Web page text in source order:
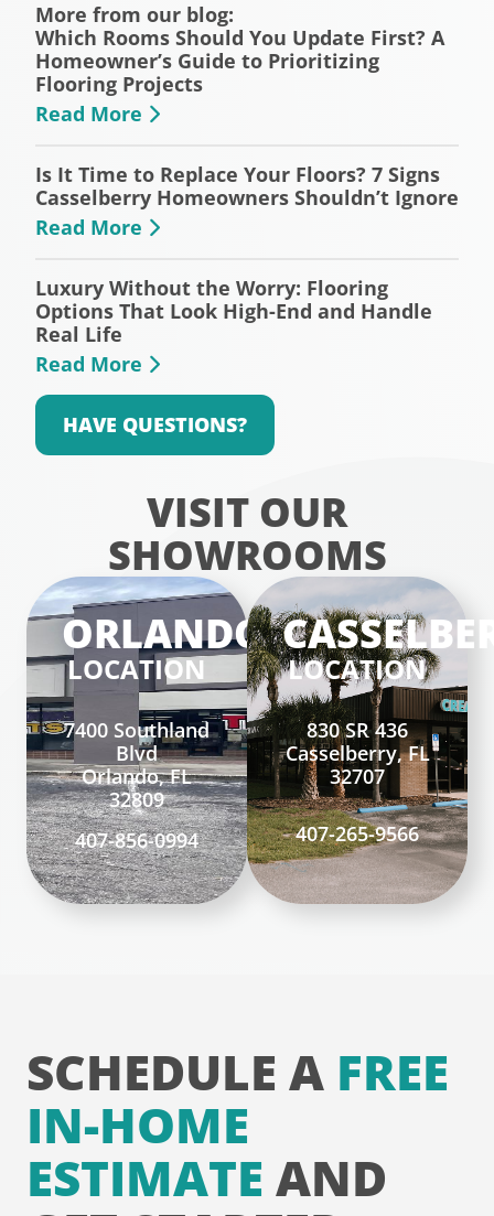
More from our blog:
Which Rooms Should You Update First? A
Homeowner’s Guide to Prioritizing
Flooring Projects
Read More
Is It Time to Replace Your Floors? 7 Signs
Casselberry Homeowners Shouldn’t Ignore
Read More
Luxury Without the Worry: Flooring
Options That Look High-End and Handle
Real Life
Read More
HAVE QUESTIONS?
VISIT OUR
SHOWROOMS
ORLANDO
LOCATION
7400 Southland
Blvd
Orlando, FL
32809
407-856-0994
LOCATION
830 SR 436
Casselberry, FL
32707
407-265-9566
SCHEDULE A FREE
IN-HOME
ESTIMATE AND